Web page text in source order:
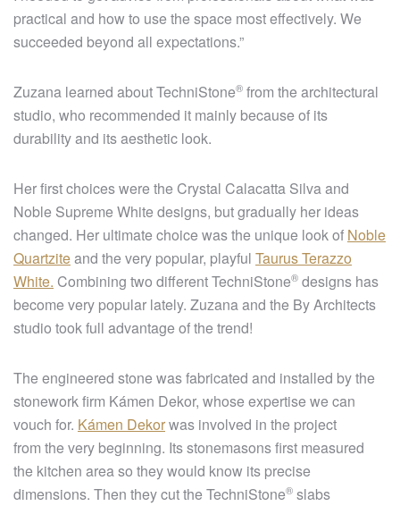
practical and how to use the space most effectively. We
succeeded beyond all expectations.”
Zuzana learned aboutTechniStone® from the architectural
studio, who recommended it mainly because of its
durability and its aesthetic look.
Her first choices were the Crystal Calacatta Silva and
Noble Supreme White designs, but gradually her ideas
changed. Her ultimate choice was the unique look of Noble
Quartziteand the very popular, playful Taurus Terazzo
White. Combining two differentTechniStone® designs has
become very popular lately. Zuzana and the By Architects
studio took full advantage of the trend!
The engineered stone was fabricated and installed by the
stonework firm Kámen Dekor, whose expertise we can
vouch for. Kámen Dekorwas involved in the project
from the very beginning. Its stonemasons first measured
the kitchen area so they would know its precise
dimensions. Then they cut the TechniStone® slabs